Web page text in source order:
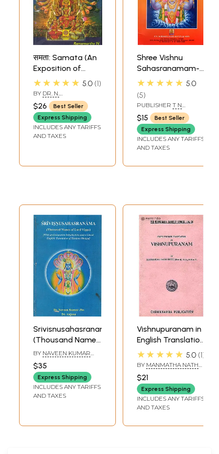
समता: Samata (An
Exposition of
Similarities in Lalita
Sahasranama
With
Soundaryalaharee,
Saptashatee,
Visnu
Bhagvad Geeta)
Translation)
★★★★★ 5.0 1
BY DR. N.
RAMAMURTHY
$26
Best Seller
Express Shipping
INCLUDES ANY TARIFFS
AND TAXES
Shree Vishnu
Sahasranamam-
Text in English
★★★★★ 5.0
5
PUBLISHER T N
KRISHNAIAH SHETTY
AND SONS
$15
Best Seller
Express Shipping
INCLUDES ANY TARIFFS
AND TAXES
Srivisnusahasranama
(Thousand Names
of Lord Visnu)
[With an
Exhaustive
Introduction and a
Literal English
BY NAVEEN KUMAR
$35
Express Shipping
INCLUDES ANY TARIFFS
AND TAXES
Vishnupuranam in
English Translation
Only (An Old And
Rare Book)
★★★★★ 5.0 1
BY MANMATHA NATH
$21
Express Shipping
INCLUDES ANY TARIFFS
AND TAXES